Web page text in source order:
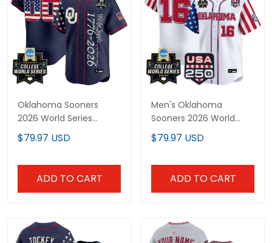
Oklahoma Sooners
2026 World Series
"America 250 Edition"
Vapor Premier Limited
$79.97 USD
ADD TO CART
Men's Oklahoma
Sooners 2026 World
Series "America 250
Edition" Vapor Premier
$79.97 USD
ADD TO CART